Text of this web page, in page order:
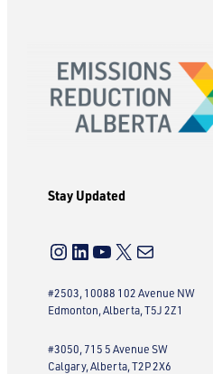
Stay Updated
Instagram LinkedIn YouTube X Mail
#2503, 10088 102 Avenue NW
Edmonton, Alberta, T5J 2Z1
#3050, 715 5 Avenue SW
Calgary, Alberta, T2P 2X6